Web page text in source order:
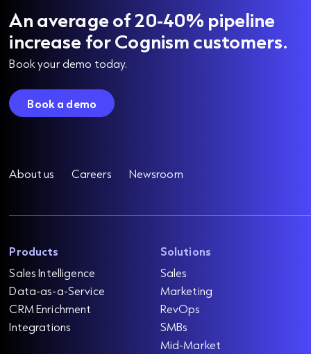
An average of 20-40% pipeline
increase for Cognism customers.
Book your demo today.
Book a demo
About us Careers Newsroom
Products
Sales Intelligence
Data-as-a-Service
CRM Enrichment
Integrations
Solutions
Sales
Marketing
RevOps
SMBs
Mid-Market